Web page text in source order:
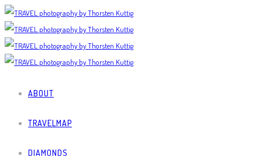
ABOUT
TRAVELMAP
DIAMONDS